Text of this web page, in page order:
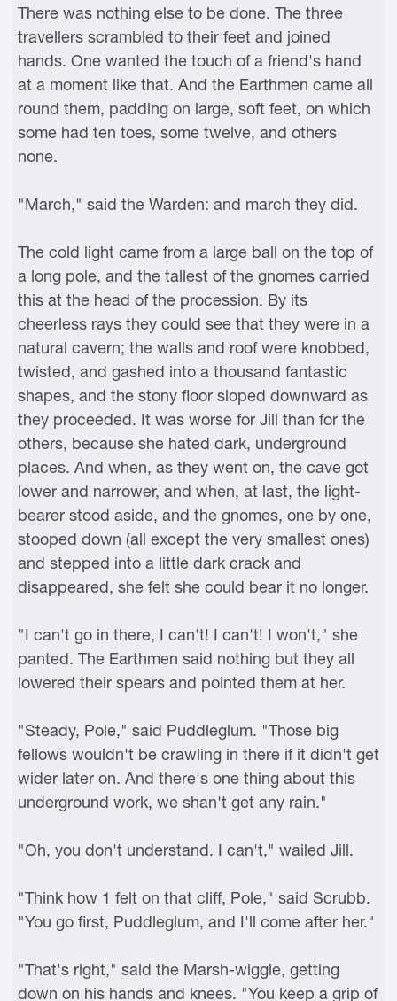
There was nothing else to be done. The three
travellers scrambled to their feet and joined
hands. One wanted the touch of a friend's hand
at a moment like that. And the Earthmen came all
round them, padding on large, soft feet, on which
some had ten toes, some twelve, and others
none.
"March," said the Warden: and march they did.
The cold light came from a large ball on the top of
a long pole, and the tallest of the gnomes carried
this at the head of the procession. By its
cheerless rays they could see that they were in a
natural cavern; the walls and roof were knobbed,
twisted, and gashed into a thousand fantastic
shapes, and the stony floor sloped downward as
they proceeded. It was worse for Jill than for the
others, because she hated dark, underground
places. And when, as they went on, the cave got
lower and narrower, and when, at last, the light-
bearer stood aside, and the gnomes, one by one,
stooped down (all except the very smallest ones)
and stepped into a little dark crack and
disappeared, she felt she could bear it no longer.
"I can't go in there, I can't! I can't! I won't," she
panted. The Earthmen said nothing but they all
lowered their spears and pointed them at her.
"Steady, Pole," said Puddleglum. "Those big
fellows wouldn't be crawling in there if it didn't get
wider later on. And there's one thing about this
underground work, we shan't get any rain."
"Oh, you don't understand. I can't," wailed Jill.
"Think how 1 felt on that cliff, Pole," said Scrubb.
"You go first, Puddleglum, and I'll come after her."
"That's right," said the Marsh-wiggle, getting
down on his hands and knees. "You keep a grip of